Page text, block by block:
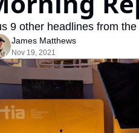
9 other headlines from
James Matthews
Nov 19, 2021